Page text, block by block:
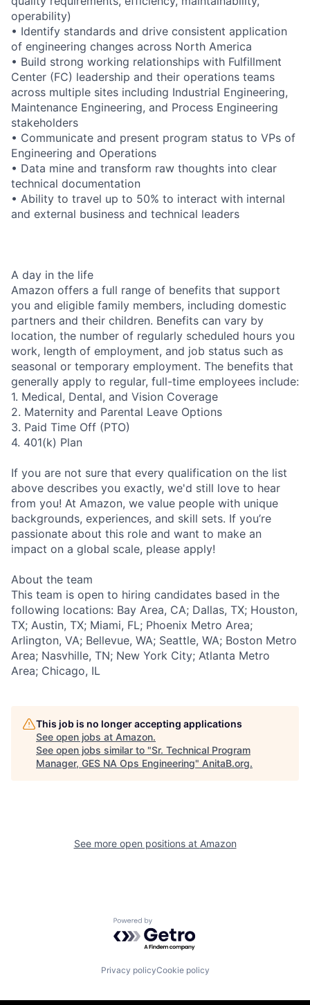
operability)
• Identify standards and drive consistent application
of engineering changes across North America
• Build strong working relationships with Fulfillment
Center (FC) leadership and their operations teams
across multiple sites including Industrial Engineering,
Maintenance Engineering, and Process Engineering
stakeholders
• Communicate and present program status to VPs of
Engineering and Operations
• Data mine and transform raw thoughts into clear
technical documentation
• Ability to travel up to 50% to interact with internal
and external business and technical leaders
A day in the life
Amazon offers a full range of benefits that support
you and eligible family members, including domestic
partners and their children. Benefits can vary by
location, the number of regularly scheduled hours you
work, length of employment, and job status such as
seasonal or temporary employment. The benefits that
generally apply to regular, full-time employees include:
1. Medical, Dental, and Vision Coverage
2. Maternity and Parental Leave Options
3. Paid Time Off (PTO)
4. 401(k) Plan
If you are not sure that every qualification on the list
above describes you exactly, we'd still love to hear
from you! At Amazon, we value people with unique
backgrounds, experiences, and skill sets. If you’re
passionate about this role and want to make an
impact on a global scale, please apply!
About the team
This team is open to hiring candidates based in the
following locations: Bay Area, CA; Dallas, TX; Houston,
TX; Austin, TX; Miami, FL; Phoenix Metro Area;
Arlington, VA; Bellevue, WA; Seattle, WA; Boston Metro
Area; Nasvhille, TN; New York City; Atlanta Metro
Area; Chicago, IL
This job is no longer accepting applications
See open jobs at Amazon.
See open jobs similar to "Sr. Technical Program
Manager, GES NA Ops Engineering" AnitaB.org.
See more open positions at Amazon
Powered by Getro.com
Privacy policyCookie policy